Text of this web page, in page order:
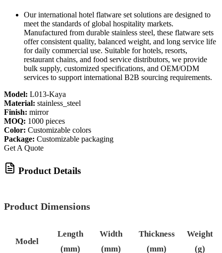
Our international hotel flatware set solutions are designed to
meet the standards of global hospitality markets.
Manufactured from durable stainless steel, these flatware sets
offer consistent quality, balanced weight, and long service life
for daily commercial use. Suitable for hotels, resorts,
restaurant chains, and food service distributors, we provide
bulk supply, customized specifications, and OEM/ODM
services to support international B2B sourcing requirements.
Model: L013-Kaya
Material: stainless_steel
Finish: mirror
MOQ: 1000 pieces
Color: Customizable colors
Package: Customizable packaging
Get A Quote
Product Details
Product Dimensions
Model
Length
(mm)
Width
(mm)
Thickness
(mm)
Weight
(g)